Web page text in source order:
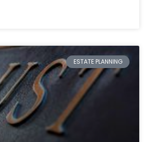
ESTATE PLANNING